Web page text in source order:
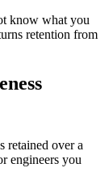
know what you
retention from
retained over a
engineers you